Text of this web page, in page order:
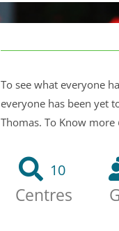
To see what everyone
everyone has been yet
Thomas. To Know more
10
Centres